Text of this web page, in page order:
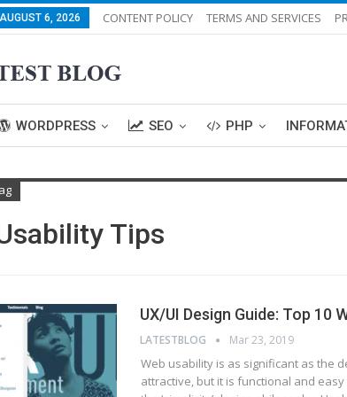
6, 2026 CONTENT POLICY TERMS AND SERVICES
WORDPRESS SEO PHP
Tips
UX/UI Design Guide: Top 10
LATESTBLOG Mar 23, 2019
Web usability is as significant as the
attractive, but it is functional and